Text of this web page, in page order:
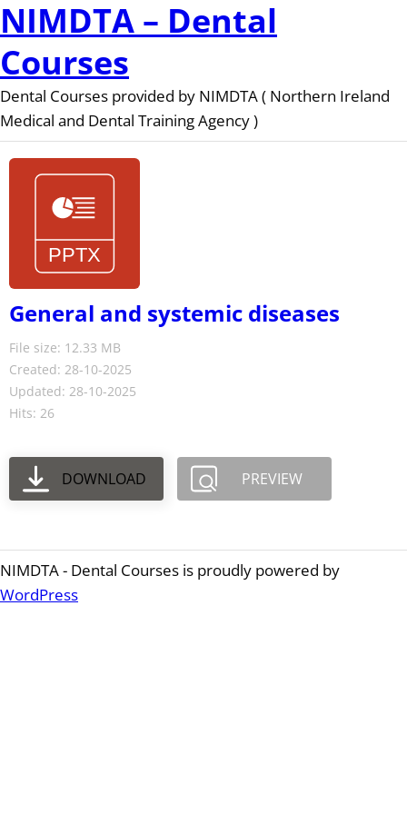
NIMDTA – Dental
Courses
Dental Courses provided by NIMDTA ( Northern Ireland
Medical and Dental Training Agency )
General and systemic diseases
File size: 12.33 MB
Created: 28-10-2025
Updated: 28-10-2025
Hits: 26
DOWNLOAD PREVIEW
NIMDTA - Dental Courses is proudly powered by
WordPress